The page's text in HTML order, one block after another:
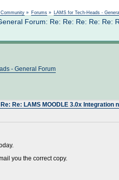
» Forums » LAMS for Tech-Heads -
Forum: Re: Re: Re: Re: Re:
- General Forum
Re: LAMS MOODLE 3.0x Integration
you the correct copy.